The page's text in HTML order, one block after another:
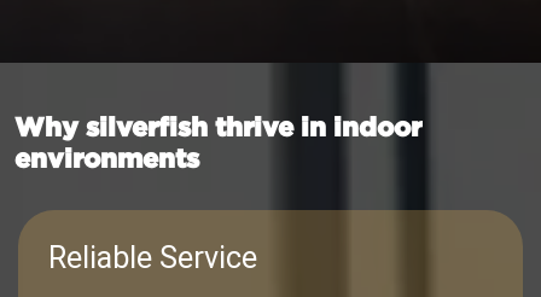
Why silverfish thrive in indoor
environments
Reliable Service